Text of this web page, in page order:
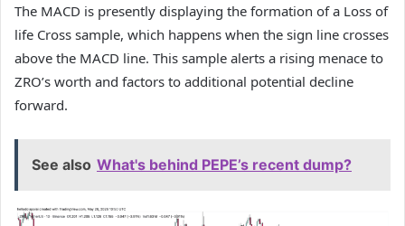
The MACD is presently displaying the formation of a Loss of
life Cross sample, which happens when the sign line crosses
above the MACD line. This sample alerts a rising menace to
ZRO’s worth and factors to additional potential decline
forward.
See also What's behind PEPE’s recent dump?